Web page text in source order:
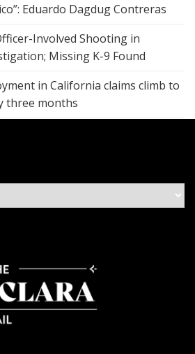
Eduardo Dagdug Contreras
Involved Shooting in
Missing K-9 Found
in California claims climb to
three months